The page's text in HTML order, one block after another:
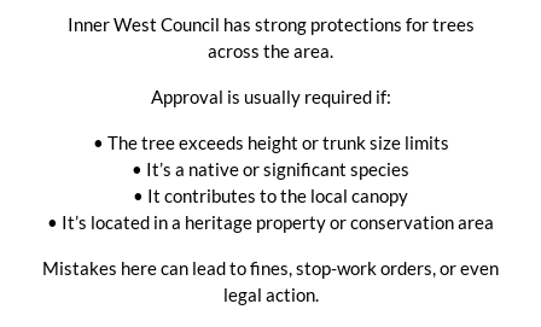
Inner West Council has strong protections for trees
across the area.
Approval is usually required if:
• The tree exceeds height or trunk size limits
• It’s a native or significant species
• It contributes to the local canopy
• It’s located in a heritage property or conservation area
Mistakes here can lead to fines, stop-work orders, or even
legal action.